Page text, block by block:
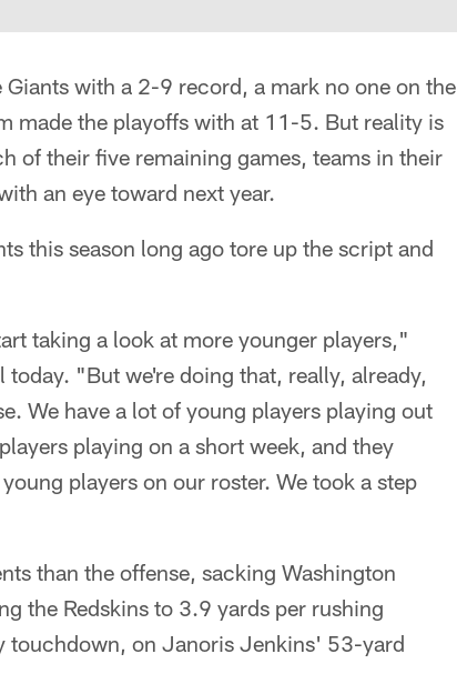
with a 2-9 record, a mark no one on the
made the playoffs with at 11-5. But reality is
of their five remaining games, teams in their
an eye toward next year.
this season long ago tore up the script and
taking a look at more younger players,"
"But we're doing that, really, already,
We have a lot of young players playing out
playing on a short week, and they
players on our roster. We took a step
than the offense, sacking Washington
the Redskins to 3.9 yards per rushing
touchdown, on Janoris Jenkins' 53-yard